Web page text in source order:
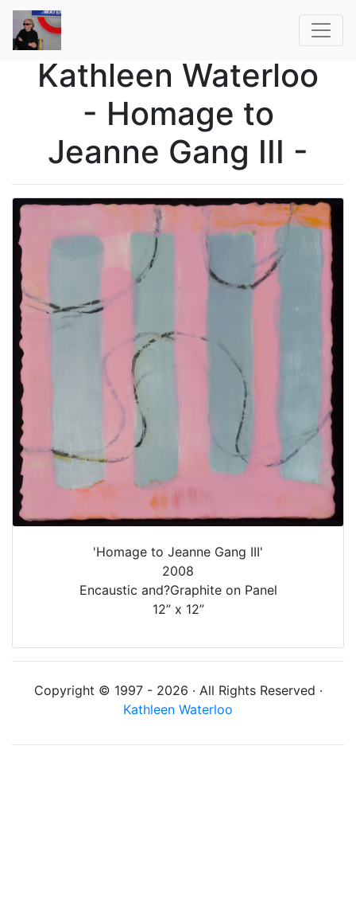
Kathleen Waterloo
- Homage to
Jeanne Gang III -
'Homage to Jeanne Gang III'
2008
Encaustic and?Graphite on Panel
12” x 12”
Copyright © 1997 - 2026 · All Rights Reserved ·
Kathleen Waterloo